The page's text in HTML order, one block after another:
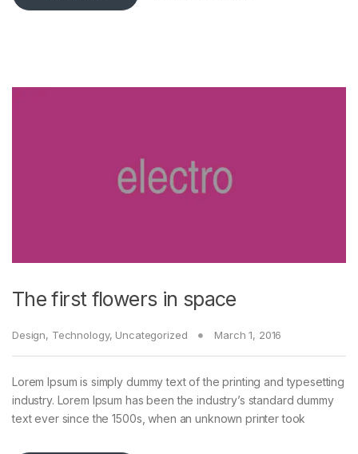
The first flowers in space
Design, Technology, Uncategorized March 1, 2016
Lorem Ipsum is simply dummy text of the printing and typesetting
industry. Lorem Ipsum has been the industry’s standard dummy
text ever since the 1500s, when an unknown printer took